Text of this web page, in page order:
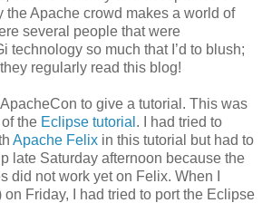
the Apache crowd makes a world of
several people that were
technology so much that I’d to blush;
regularly read this blog!
ApacheCon to give a tutorial. This was
the Eclipse tutorial . I had tried to
Apache Felix in this tutorial but had to
late Saturday afternoon because the
did not work yet on Felix. When I
Friday, I had tried to port the Eclipse